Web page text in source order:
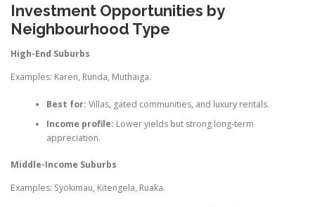
Investment Opportunities by
Neighbourhood Type
High-End Suburbs
Examples: Karen, Runda, Muthaiga.
Best for: Villas, gated communities, and luxury rentals.
Income profile: Lower yields but strong long-term
appreciation.
Middle-Income Suburbs
Examples: Syokimau, Kitengela, Ruaka.